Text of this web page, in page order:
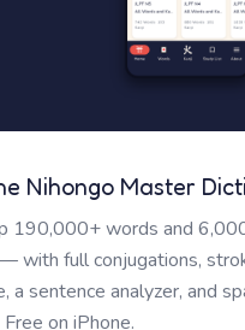
Nihongo Master
190,000+ words and
with full conjugations,
a sentence analyzer, and
on iPhone.